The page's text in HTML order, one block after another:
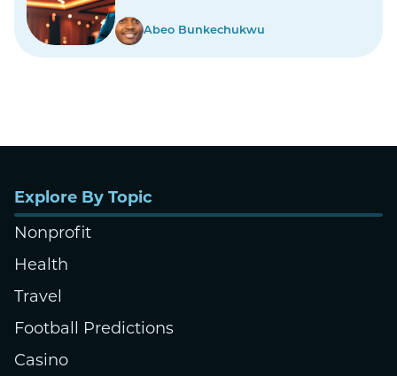
Abeo Bunkechukwu
Explore By Topic
Nonprofit
Health
Travel
Football Predictions
Casino